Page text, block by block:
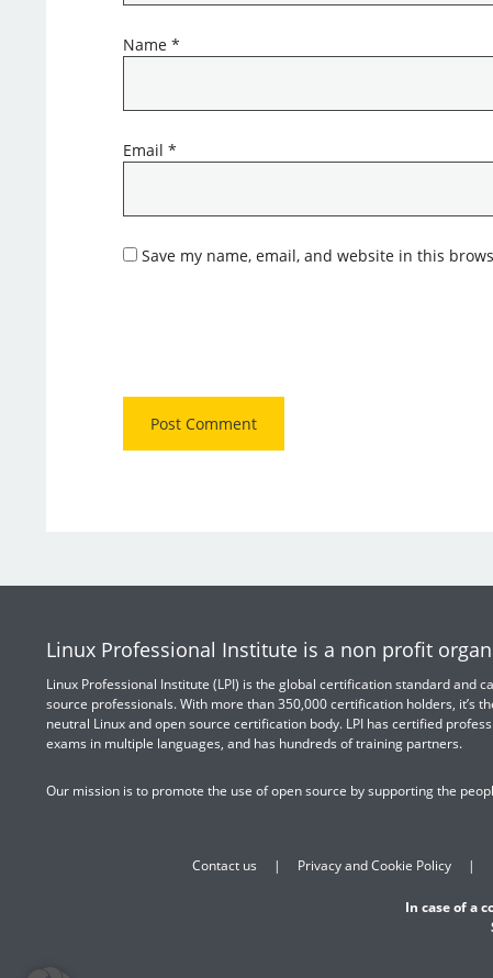
Name *
Email *
Save my name, email, and website in this
Linux Professional Institute is a non profit
Linux Professional Institute (LPI) is the global certification standard and
source professionals. With more than 350,000 certification holders, it’s
neutral Linux and open source certification body. LPI has certified
exams in multiple languages, and has hundreds of training partners.
Our mission is to promote the use of open source by supporting the
Contact us Privacy and Cookie Policy
In case of a